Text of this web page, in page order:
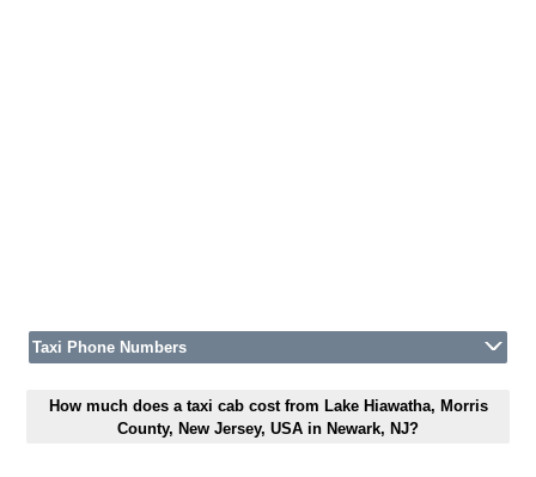
Taxi Phone Numbers
How much does a taxi cab cost from Lake Hiawatha, Morris
County, New Jersey, USA in Newark, NJ?